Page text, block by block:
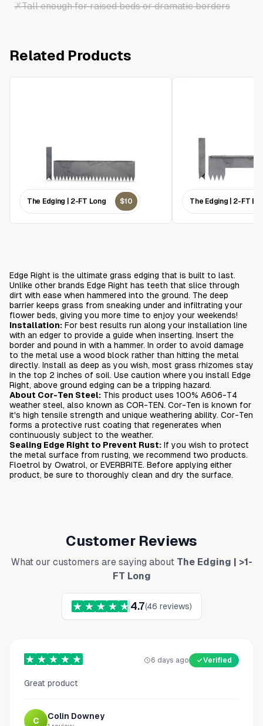
✗Tall enough for raised beds or dramatic borders
Related Products
The Edging | 2-FT Long $10 The Edging | 2-FT
Edge Right is the ultimate grass edging that is built to last.
Unlike other brands Edge Right has teeth that slice through
dirt with ease when hammered into the ground. The deep
barrier keeps grass from sneaking under and infiltrating your
flower beds, giving you more time to enjoy your weekends!
Installation: For best results run along your installation line
with an edger to provide a guide when inserting. Insert the
border and pound in with a hammer. In order to avoid damage
to the metal use a wood block rather than hitting the metal
directly. Install as deep as you wish, most grass rhizomes stay
in the top 2 inches of soil. Use caution where you install Edge
Right, above ground edging can be a tripping hazard.
About Cor-Ten Steel: This product uses 100% A606-T4
weather steel, also known as COR-TEN. Cor-Ten is known for
it's high tensile strength and unique weathering ability. Cor-Ten
forms a protective rust coating that regenerates when
continuously subject to the weather.
Sealing Edge Right to Prevent Rust: If you wish to protect
the metal surface from rusting, we recommend two products.
Floetrol by Owatrol, or EVERBRITE. Before applying either
product, be sure to thoroughly clean and dry the surface.
Customer Reviews
What our customers are saying about The Edging | >1-
FT Long
4.7(46 reviews)
6 days ago Verified
Great product
C Colin Downey